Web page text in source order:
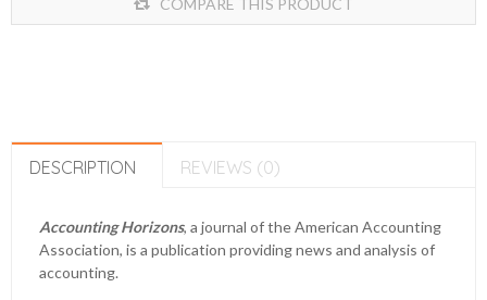
COMPARE THIS PRODUCT
DESCRIPTION REVIEWS (0)
Accounting Horizons, a journal of the American Accounting
Association, is a publication providing news and analysis of
accounting.